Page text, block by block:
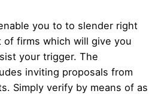
you to to slender right
firms which will give you
your trigger. The
inviting proposals from
Simply verify by means of as